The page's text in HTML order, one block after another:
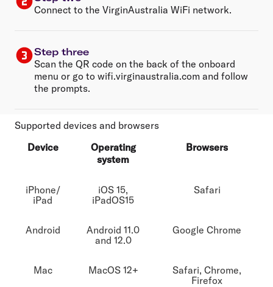
Connect to the VirginAustralia WiFi network.
Step three
Scan the QR code on the back of the onboard
menu or go to wifi.virginaustralia.com and follow
the prompts.
Supported devices and browsers
Device
Operating
system
Browsers
iPhone/
iPad
iOS 15,
iPadOS15
Safari
Android
Android 11.0
and 12.0
Google Chrome
Mac MacOS 12+
Safari, Chrome,
Firefox